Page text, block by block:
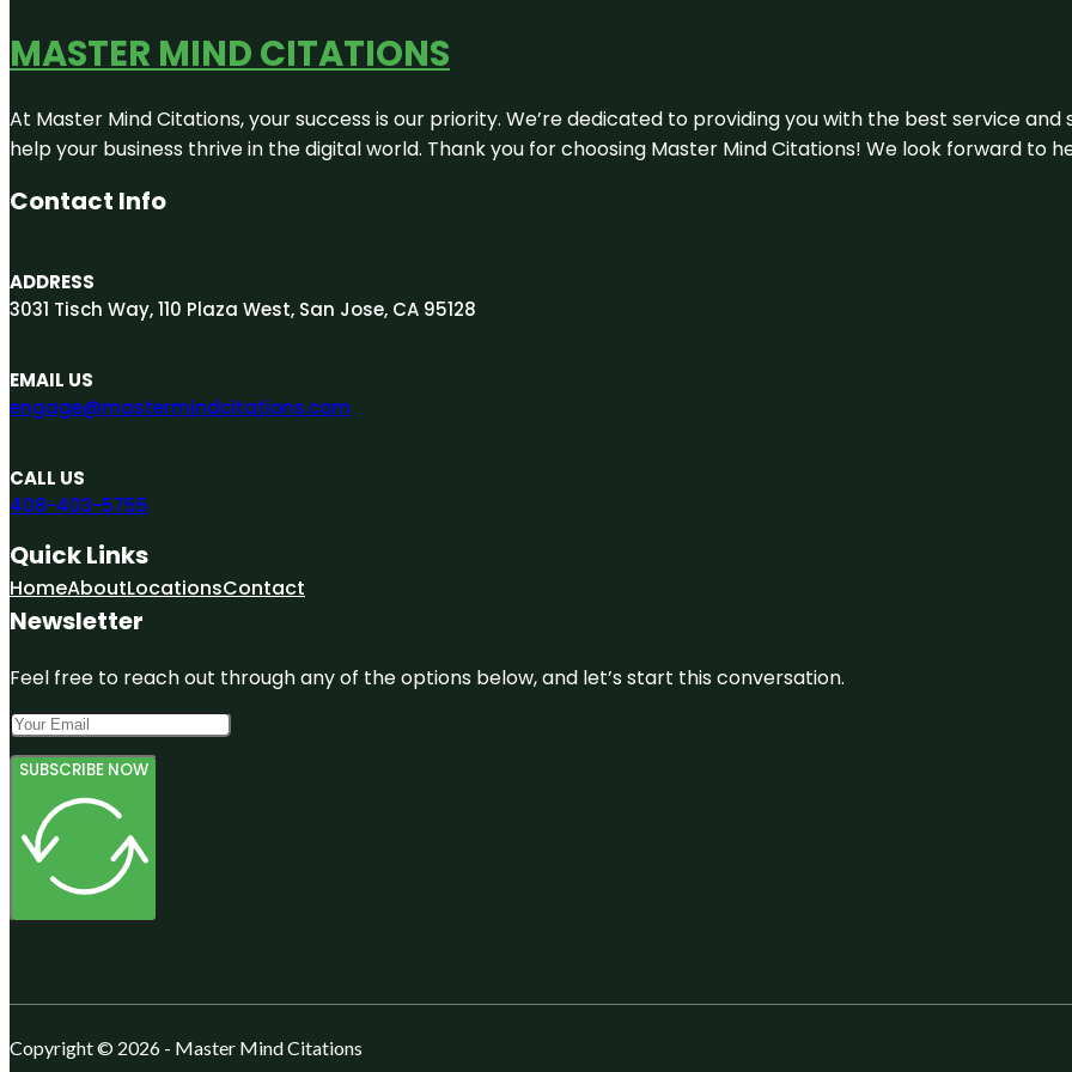
MASTER MIND CITATIONS
At Master Mind Citations, your success is our priority. We’re dedicated to providing you with the best service
help your business thrive in the digital world. Thank you for choosing Master Mind Citations! We look forward to
Contact Info
ADDRESS
3031 Tisch Way, 110 Plaza West, San Jose, CA 95128
EMAIL US
engage@mastermindcitations.com
CALL US
408-403-5755
Quick Links
HomeAboutLocationsContact
Newsletter
Feel free to reach out through any of the options below, and let’s start this conversation.
SUBSCRIBE NOW
Copyright © 2026 - Master Mind Citations